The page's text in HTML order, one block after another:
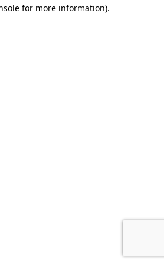
for more information).